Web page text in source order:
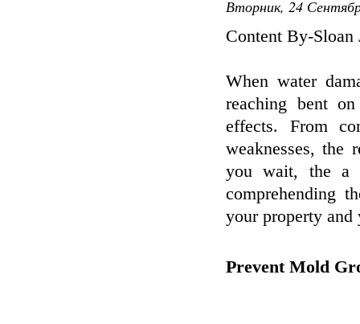
Вторник, 24
Content By-Sloan
When water
reaching bent
effects. From
weaknesses, the
you wait, the a
comprehending
your property
Prevent Mold